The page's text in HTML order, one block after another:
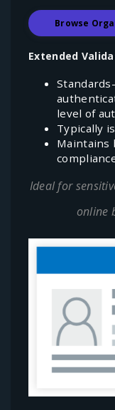
Browse
Extended
level of
Typically
Maintains
Ideal for
online